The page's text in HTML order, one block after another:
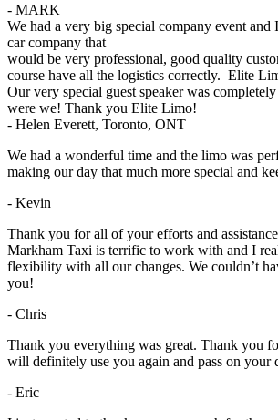
- MARK
We had a very big special company event and
car company that
would be very professional, good quality
course have all the logistics correctly. Elite
Our very special guest speaker was
were we! Thank you Elite Limo!
- Helen Everett, Toronto, ONT
We had a wonderful time and the limo was
making our day that much more special and
- Kevin
Thank you for all of your efforts and
Markham Taxi is terrific to work with and I
flexibility with all our changes. We couldn’t
you!
- Chris
Thank you everything was great. Thank you
will definitely use you again and pass on your
- Eric